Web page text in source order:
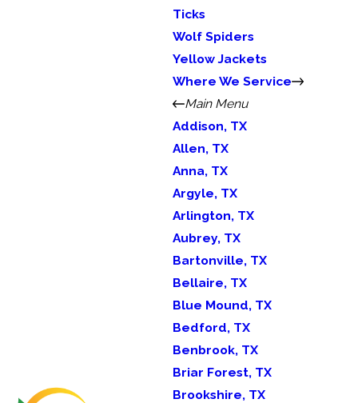
Ticks
Wolf Spiders
Yellow Jackets
Where We Service
Main Menu
Addison, TX
Allen, TX
Anna, TX
Argyle, TX
Arlington, TX
Aubrey, TX
Bartonville, TX
Bellaire, TX
Blue Mound, TX
Bedford, TX
Benbrook, TX
Briar Forest, TX
Brookshire, TX